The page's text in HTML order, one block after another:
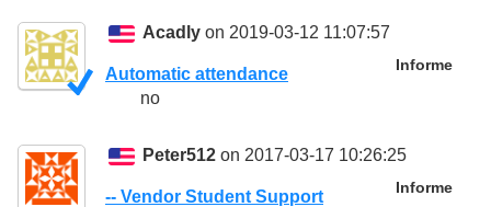
Acadly on 2019-03-12 11:07:57
Informe
Automatic attendance
no
Peter512 on 2017-03-17 10:26:25
Informe
-- Vendor Student Support